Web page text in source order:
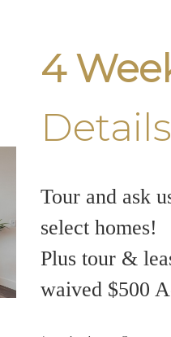
4
Tour and ask
select homes!
Plus tour &
waived $500